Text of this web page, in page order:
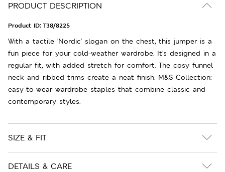
PRODUCT DESCRIPTION
Product ID: T38/8225
With a tactile 'Nordic' slogan on the chest, this jumper is a
fun piece for your cold-weather wardrobe. It's designed in a
regular fit, with added stretch for comfort. The cosy funnel
neck and ribbed trims create a neat finish. M&S Collection:
easy-to-wear wardrobe staples that combine classic and
contemporary styles.
SIZE & FIT
DETAILS & CARE